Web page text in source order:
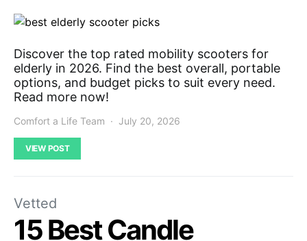
Discover the top rated mobility scooters for
elderly in 2026. Find the best overall, portable
options, and budget picks to suit every need.
Read more now!
Comfort a Life Team July 20, 2026
VIEW POST
Vetted
15 Best Candle